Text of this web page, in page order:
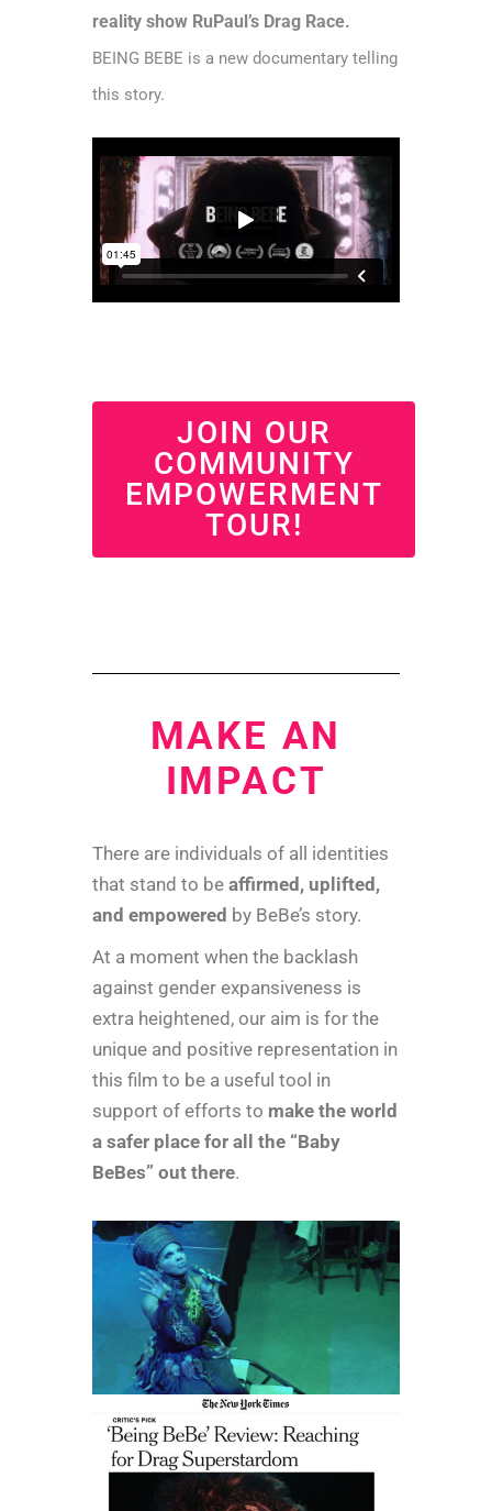
reality show RuPaul’s Drag Race.
BEING BEBE is a new documentary telling
this story.
JOIN OUR
COMMUNITY
EMPOWERMENT
TOUR!
MAKE AN
IMPACT
There are individuals of all identities
that stand to be affirmed, uplifted,
and empowered by BeBe’s story.
At a moment when the backlash
against gender expansiveness is
extra heightened, our aim is for the
unique and positive representation in
this film to be a useful tool in
support of efforts to make the world
a safer place for all the “Baby
BeBes” out there.